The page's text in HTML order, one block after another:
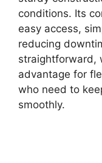
conditions. Its
easy access,
reducing
straightforward,
advantage for
who need to
smoothly.